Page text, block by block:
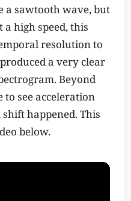
a sawtooth wave, but
high speed, this
resolution to
a very clear
Beyond
to see acceleration
happened. This
below.